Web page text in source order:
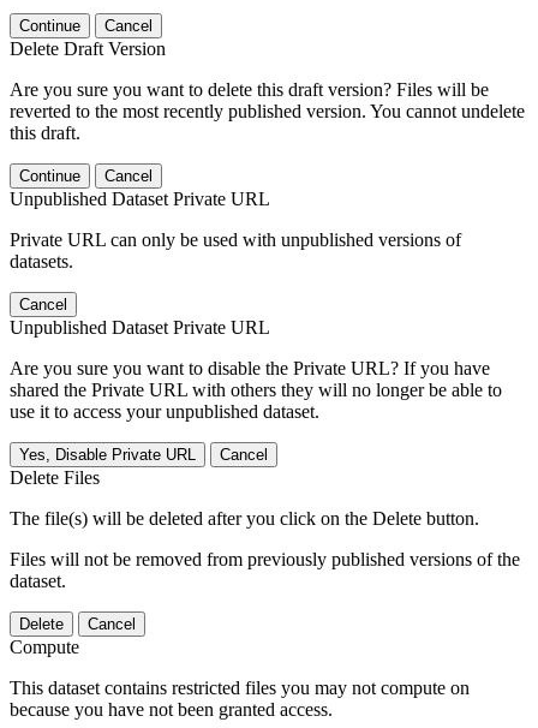
Continue Cancel
Delete Draft Version
Are you sure you want to delete this draft version? Files will be
reverted to the most recently published version. You cannot undelete
this draft.
Continue Cancel
Unpublished Dataset Private URL
Private URL can only be used with unpublished versions of
datasets.
Cancel
Unpublished Dataset Private URL
Are you sure you want to disable the Private URL? If you have
shared the Private URL with others they will no longer be able to
use it to access your unpublished dataset.
Yes, Disable Private URL Cancel
Delete Files
The file(s) will be deleted after you click on the Delete button.
Files will not be removed from previously published versions of the
dataset.
Delete Cancel
Compute
This dataset contains restricted files you may not compute on
because you have not been granted access.